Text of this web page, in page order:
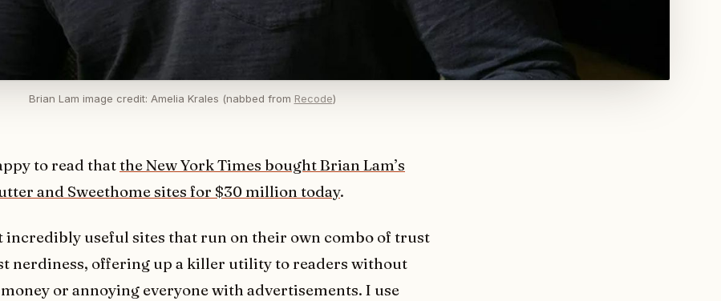
Brian Lam image credit: Amelia Krales (nabbed from Recode)
to read thatthe New York Times bought Brian Lam’s
and Sweethome sites for $30 million today.
useful sites that run on their own combo of trust
nerdiness, offering up a killer utility to readers without
or annoying everyone with advertisements. I use